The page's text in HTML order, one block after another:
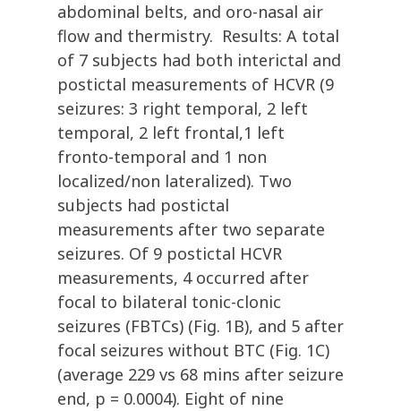
abdominal belts, and oro-nasal air
flow and thermistry. Results: A total
of 7 subjects had both interictal and
postictal measurements of HCVR (9
seizures: 3 right temporal, 2 left
temporal, 2 left frontal,1 left
fronto-temporal and 1 non
localized/non lateralized). Two
subjects had postictal
measurements after two separate
seizures. Of 9 postictal HCVR
measurements, 4 occurred after
focal to bilateral tonic-clonic
seizures (FBTCs) (Fig. 1B), and 5 after
focal seizures without BTC (Fig. 1C)
(average 229 vs 68 mins after seizure
end, p = 0.0004). Eight of nine